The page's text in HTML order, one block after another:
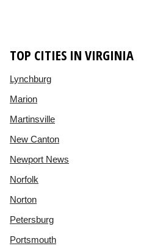
TOP CITIES IN VIRGINIA
Lynchburg
Marion
Martinsville
New Canton
Newport News
Norfolk
Norton
Petersburg
Portsmouth